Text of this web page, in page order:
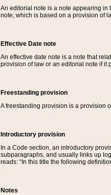
An editorial note is a note appearing in
note, which is based on a provision of
Effective Date note
An effective date note is a note that
provision of law or an editorial note if it
Freestanding provision
A freestanding provision is a provision
Introductory provision
In a Code section, an introductory
subparagraphs, and usually links up
reads: “In this title the following
Notes